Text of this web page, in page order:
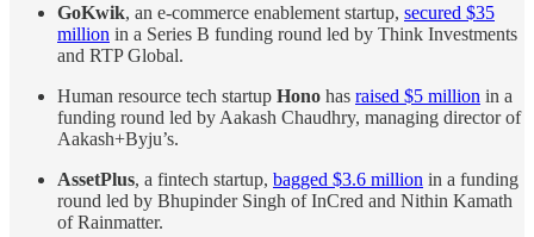
GoKwik, an e-commerce enablement startup, secured $35
million in a Series B funding round led by Think Investments
and RTP Global.
Human resource tech startup Hono has raised $5 million in a
funding round led by Aakash Chaudhry, managing director of
Aakash+Byju’s.
AssetPlus, a fintech startup, bagged $3.6 million in a funding
round led by Bhupinder Singh of InCred and Nithin Kamath
of Rainmatter.